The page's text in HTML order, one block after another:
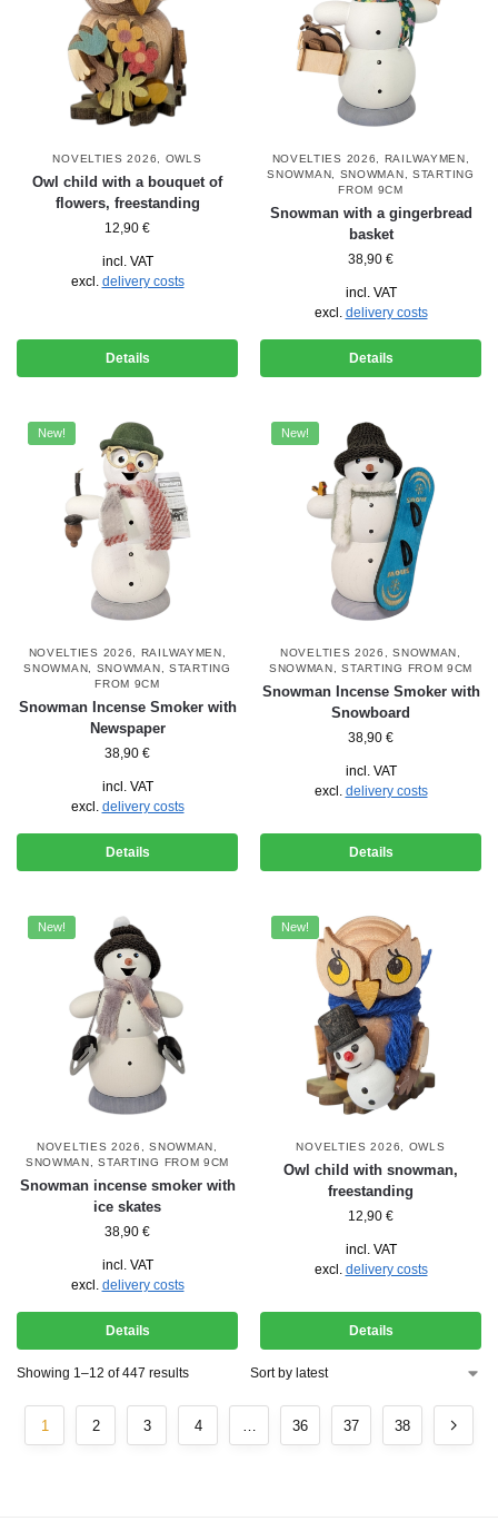
NOVELTIES 2026 OWLS
Owl child with a bouquet of
flowers, freestanding
12,90 €
incl. VAT
excl. delivery costs
Details
NOVELTIES 2026 RAILWAYMEN
SNOWMAN
SNOWMAN
STARTING
FROM 9CM
Snowman with a gingerbread
basket
38,90 €
incl. VAT
excl. delivery costs
Details
New!
NOVELTIES 2026 RAILWAYMEN
SNOWMAN
SNOWMAN
STARTING
FROM 9CM
Snowman Incense Smoker with
Newspaper
38,90 €
incl. VAT
excl. delivery costs
Details
New!
NOVELTIES 2026 ,SNOWMAN
SNOWMAN ,STARTING FROM 9CM
Snowman Incense Smoker with
Snowboard
38,90 €
incl. VAT
excl. delivery costs
Details
New!
NOVELTIES 2026 ,SNOWMAN
SNOWMAN ,STARTING FROM 9CM
Snowman incense smoker with
ice skates
38,90 €
incl. VAT
excl. delivery costs
Details
New!
NOVELTIES 2026 OWLS
Owl child with snowman,
freestanding
12,90 €
incl. VAT
excl. delivery costs
Details
Showing 1–12 of 447 results
1 2 3 4 … 36 37 38